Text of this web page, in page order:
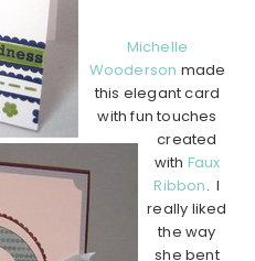
Michelle
Wooderson made
this elegant card
with fun touches
created
with Faux
Ribbon. I
really liked
the way
she bent